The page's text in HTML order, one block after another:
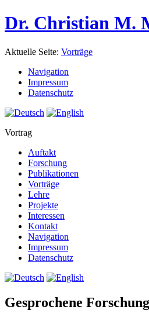
Dr. Christian M.
Aktuelle Seite: Vorträge
Navigation
Impressum
Datenschutz
Vortrag
Auftakt
Forschung
Publikationen
Vorträge
Lehre
Projekte
Interessen
Kontakt
Navigation
Impressum
Datenschutz
Gesprochene